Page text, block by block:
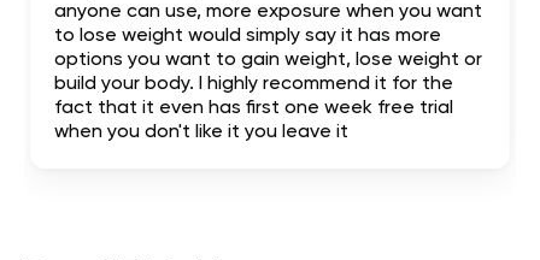
anyone can use, more exposure when you want
to lose weight would simply say it has more
options you want to gain weight, lose weight or
build your body. I highly recommend it for the
fact that it even has first one week free trial
when you don't like it you leave it